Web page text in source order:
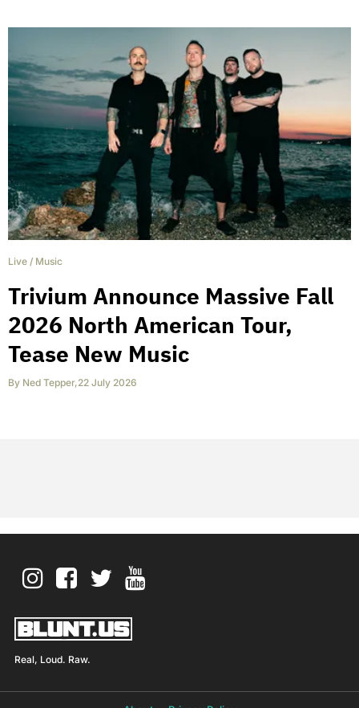
Live / Music
Trivium Announce Massive Fall
2026 North American Tour,
Tease New Music
By Ned Tepper,22 July 2026
Real, Loud. Raw.